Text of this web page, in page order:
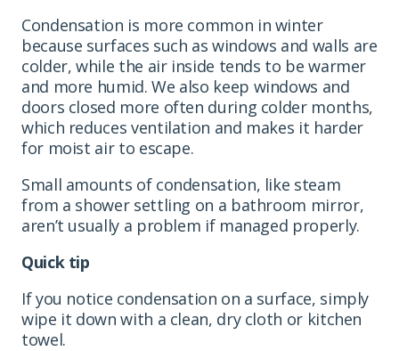
Condensation is more common in winter
because surfaces such as windows and walls are
colder, while the air inside tends to be warmer
and more humid. We also keep windows and
doors closed more often during colder months,
which reduces ventilation and makes it harder
for moist air to escape.
Small amounts of condensation, like steam
from a shower settling on a bathroom mirror,
aren’t usually a problem if managed properly.
Quick tip
If you notice condensation on a surface, simply
wipe it down with a clean, dry cloth or kitchen
towel.